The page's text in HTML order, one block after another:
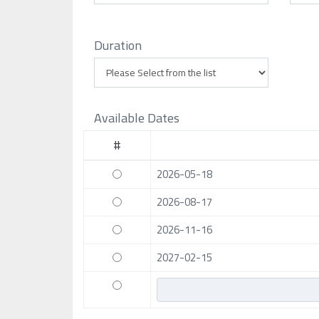
Duration
Available Dates
#
2026-05-18
2026-08-17
2026-11-16
2027-02-15